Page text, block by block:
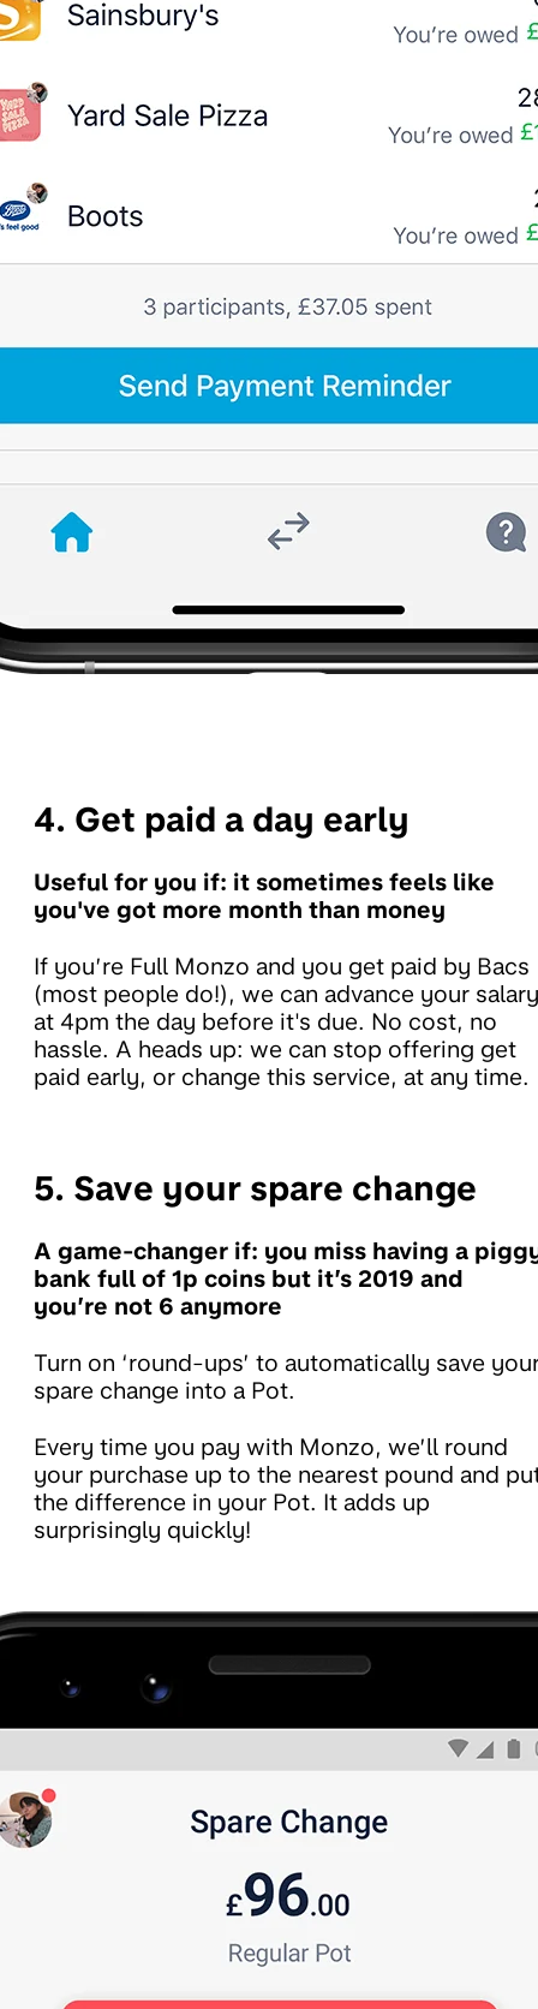
4. Get paid a day early
Useful for you if: it sometimes feels like
you've got more month than money
If you’re Full Monzo and you get paid by Bacs
(most people do!), we can advance your salary
at 4pm the day before it's due. No cost, no
hassle. A heads up: we can stop offering get
paid early, or change this service, at any time.
5. Save your spare change
A game-changer if: you miss having a
bank full of 1p coins but it’s 2019 and
you’re not 6 anymore
Turn on ‘round-ups’ to automatically save
spare change into a Pot.
Every time you pay with Monzo, we’ll round
your purchase up to the nearest pound and
the difference in your Pot. It adds up
surprisingly quickly!